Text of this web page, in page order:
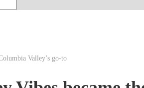
Valley’s go-to